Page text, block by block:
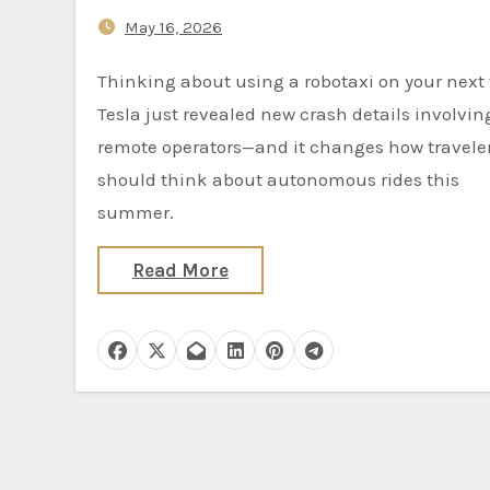
May 16, 2026
Thinking about using a robotaxi on your next trip?
Tesla just revealed new crash details
remote operators—and it changes how
should think about autonomous rides this
summer.
Read More